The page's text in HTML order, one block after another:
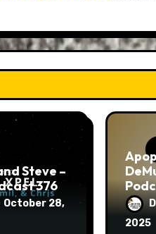
Steve –
376
October 28,
2025